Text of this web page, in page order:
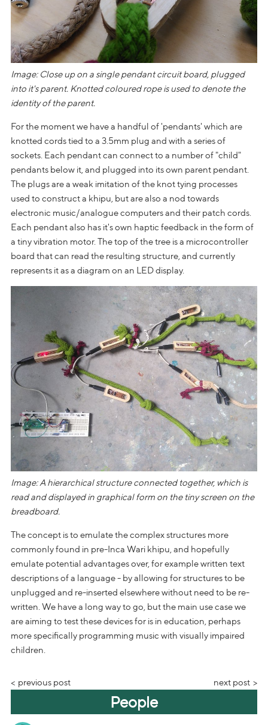
Image: Close up on a single pendant circuit board, plugged
into it's parent. Knotted coloured rope is used to denote the
identity of the parent.
For the moment we have a handful of 'pendants' which are
knotted cords tied to a 3.5mm plug and with a series of
sockets. Each pendant can connect to a number of "child"
pendants below it, and plugged into its own parent pendant.
The plugs are a weak imitation of the knot tying processes
used to construct a khipu, but are also a nod towards
electronic music/analogue computers and their patch cords.
Each pendant also has it's own haptic feedback in the form of
a tiny vibration motor. The top of the tree is a microcontroller
board that can read the resulting structure, and currently
represents it as a diagram on an LED display.
Image: A hierarchical structure connected together, which is
read and displayed in graphical form on the tiny screen on the
breadboard.
The concept is to emulate the complex structures more
commonly found in pre-Inca Wari khipu, and hopefully
emulate potential advantages over, for example written text
descriptions of a language - by allowing for structures to be
unplugged and re-inserted elsewhere without need to be re-
written. We have a long way to go, but the main use case we
are aiming to test these devices for is in education, perhaps
more specifically programming music with visually impaired
children.
previous post next post
People